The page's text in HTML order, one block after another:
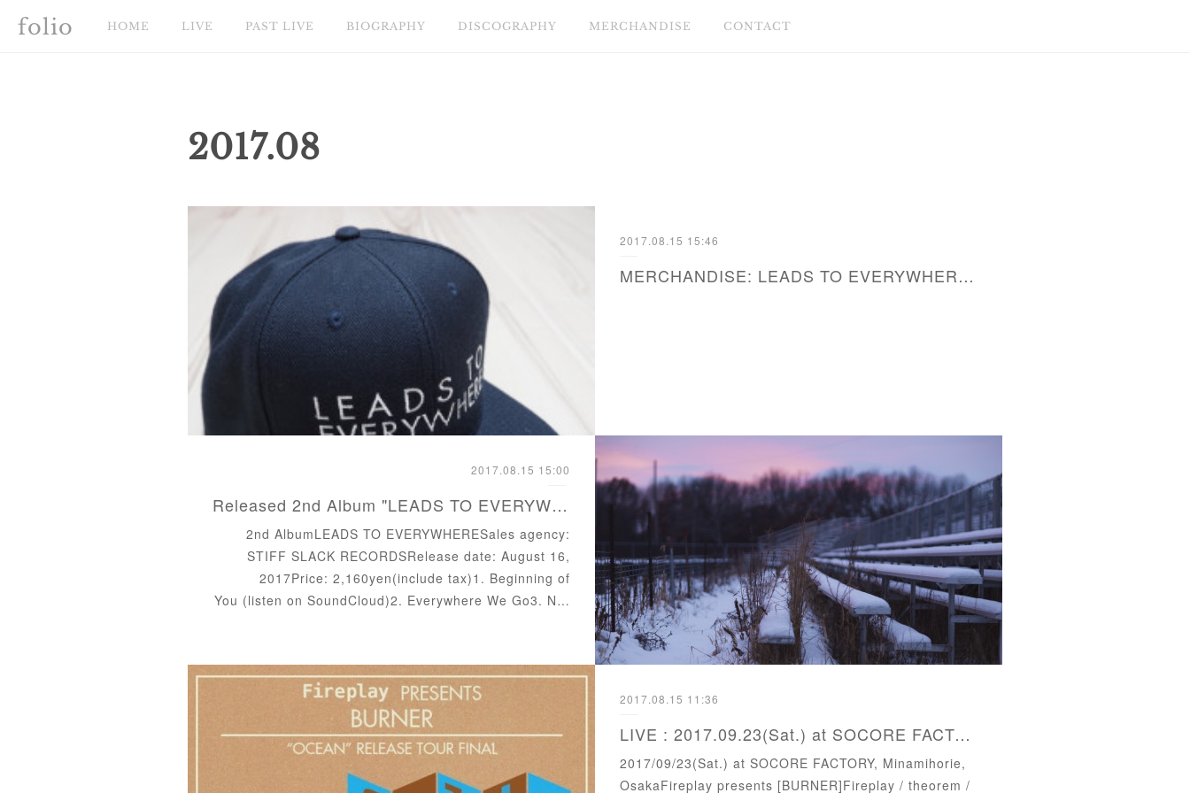
folio HOME LIVE PAST LIVE BIOGRAPHY DISCOGRAPHY MERCHANDISE CONTACT
2017.08
2017.08.15 15:46
MERCHANDISE: LEADS TO EVERYWHERE CAP
2017.08.15 15:00
Released 2nd Album "LEADS TO EVERYWHERE"
2nd AlbumLEADS TO EVERYWHERESales agency:
STIFF SLACK RECORDSRelease date: August 16,
2017Price: 2,160yen(include tax)1. Beginning of
You (listen on SoundCloud)2. Everywhere We Go3. N…
2017.08.15 11:36
LIVE : 2017.09.23(Sat.) at SOCORE FACTORY, Osaka
2017/09/23(Sat.) at SOCORE FACTORY, Minamihorie,
OsakaFireplay presents [BURNER]‪Fireplay / theorem /‬